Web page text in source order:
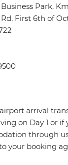
Park,
First 6th of
arrival
on Day 1 or if
through
your booking